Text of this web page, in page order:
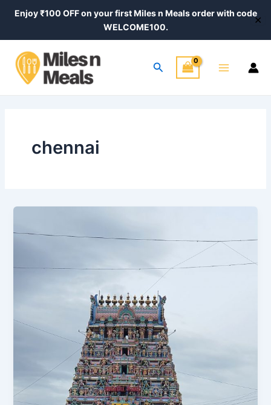
Enjoy ₹100 OFF on your first Miles n Meals order with code
WELCOME100.
✕
Search
Menu
chennai